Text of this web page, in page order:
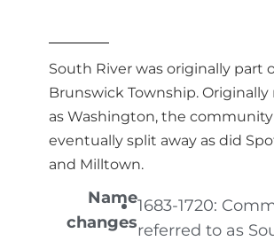
South River was originally part
Brunswick Township.
as Washington, the community
eventually split away as did
and Milltown.
Name
changes
1683-1720:
referred to as